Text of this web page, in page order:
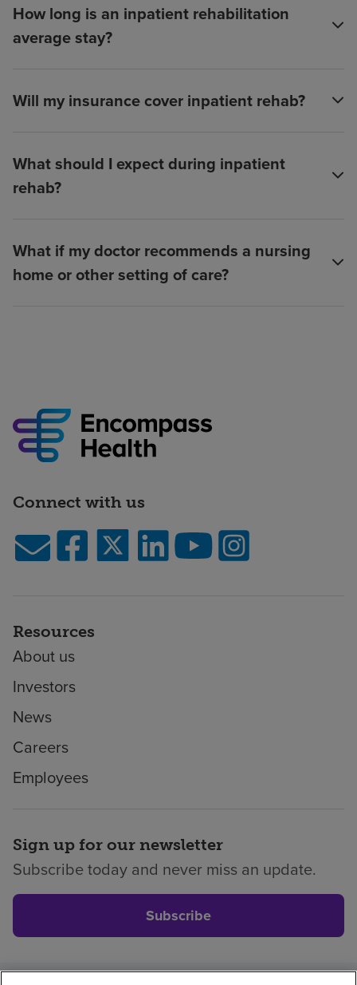
How long is an inpatient rehabilitation
average stay?
Will my insurance cover inpatient rehab?
What should I expect during inpatient
rehab?
What if my doctor recommends a nursing
home or other setting of care?
Connect with us
Resources
About us
Investors
News
Careers
Employees
Sign up for our newsletter
Subscribe today and never miss an update.
Subscribe